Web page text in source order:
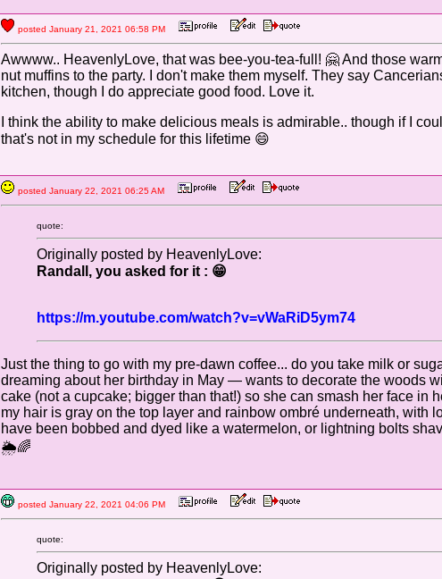
posted January 21, 2021 06:58 PM
Awwww.. HeavenlyLove, that was bee-you-tea-full! 🤗 And those
nut muffins to the party. I don't make them myself. They say
kitchen, though I do appreciate good food. Love it.
I think the ability to make delicious meals is admirable.. though if I
that's not in my schedule for this lifetime 😄
posted January 22, 2021 06:25 AM
quote:
Originally posted by HeavenlyLove:
Randall, you asked for it : 😁
https://m.youtube.com/watch?v=vWaRiD5ym74
Just the thing to go with my pre-dawn coffee... do you take milk or
dreaming about her birthday in May — wants to decorate the woods
cake (not a cupcake; bigger than that!) so she can smash her face in
my hair is gray on the top layer and rainbow ombré underneath, with
have been bobbed and dyed like a watermelon, or lightning bolts
🌦🌈
posted January 22, 2021 04:06 PM
quote:
Originally posted by HeavenlyLove: